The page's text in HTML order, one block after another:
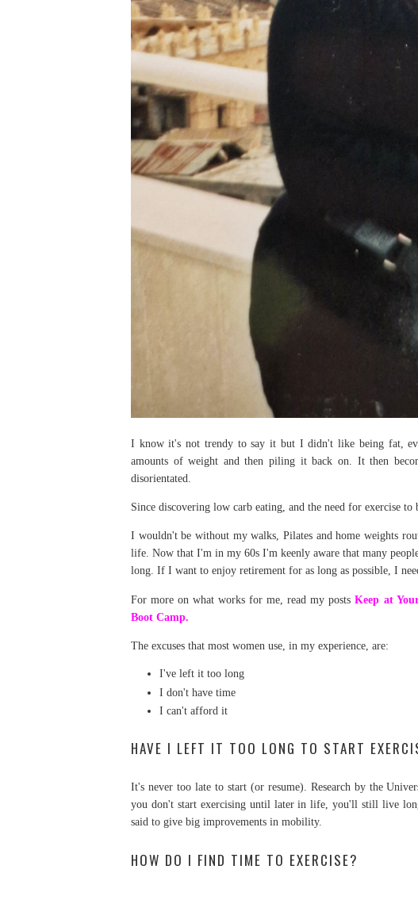
I know it's not trendy to say it but I didn't like being fat,
amounts of weight and then piling it back on. It then
disorientated.
Since discovering low carb eating, and the need for exercise
I wouldn't be without my walks, Pilates and home weights
life. Now that I'm in my 60s I'm keenly aware that many
long. If I want to enjoy retirement for as long as possible, I
For more on what works for me, read my postsKeep at
Boot Camp.
The excuses that most women use, in my experience, are:
I've left it too long
I don't have time
I can't afford it
HAVE I LEFT IT TOO LONG TO START
It's never too late to start (or resume). Research by the
you don't start exercising until later in life, you'll still live
said to give big improvements in mobility.
HOW DO I FIND TIME TO EXERCISE?